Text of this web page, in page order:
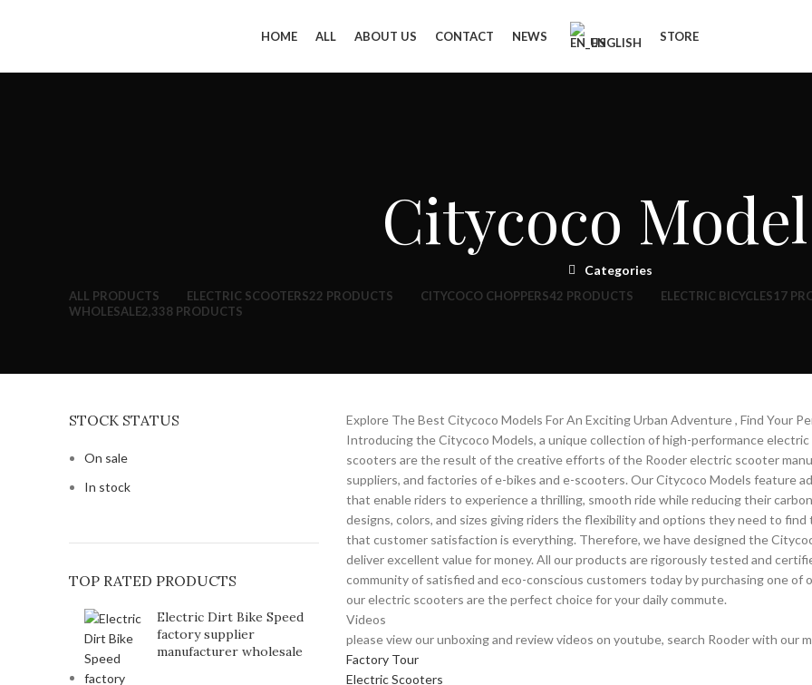
HOME ALL ABOUT US CONTACT NEWS ENGLISH STORE
Citycoco
Categories
ALL PRODUCTS ELECTRIC SCOOTERS22 PRODUCTS CITYCOCO CHOPPERS42 PRODUCTS ELECTRIC BICYCLES17
WHOLESALE2,338 PRODUCTS
STOCK STATUS
On sale
In stock
TOP RATED PRODUCTS
Electric Dirt Bike Speed
factory supplier
manufacturer wholesale
Explore The Best Citycoco Models For An Exciting Urban Adventure , Find Your
Introducing the Citycoco Models, a unique collection of high-performance
scooters are the result of the creative efforts of the Rooder electric scooter
suppliers, and factories of e-bikes and e-scooters. Our Citycoco Models feature
that enable riders to experience a thrilling, smooth ride while reducing their
designs, colors, and sizes giving riders the flexibility and options they need to
that customer satisfaction is everything. Therefore, we have designed the
deliver excellent value for money. All our products are rigorously tested and
community of satisfied and eco-conscious customers today by purchasing one
our electric scooters are the perfect choice for your daily commute.
Videos
please view our unboxing and review videos on youtube, search Rooder with our
Factory Tour
Electric Scooters